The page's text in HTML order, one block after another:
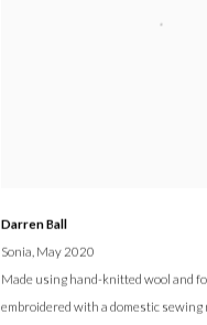
Darren Ball
Sonia, May 2020
Made using hand-knitted wool and
embroidered with a domestic sewing